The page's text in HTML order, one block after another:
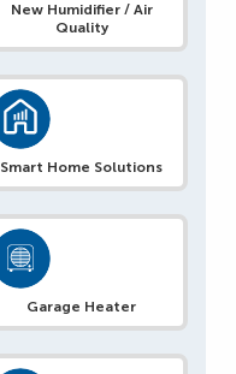
New Humidifier / Air
Quality
Smart Home Solutions
Garage Heater